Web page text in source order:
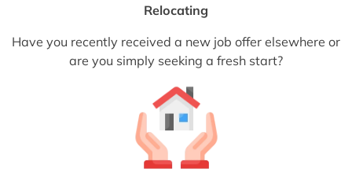
Relocating
Have you recently received a new job offer elsewhere or
are you simply seeking a fresh start?